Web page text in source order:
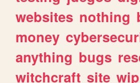
websites nothing
money
anything bugs
witchcraft site wip